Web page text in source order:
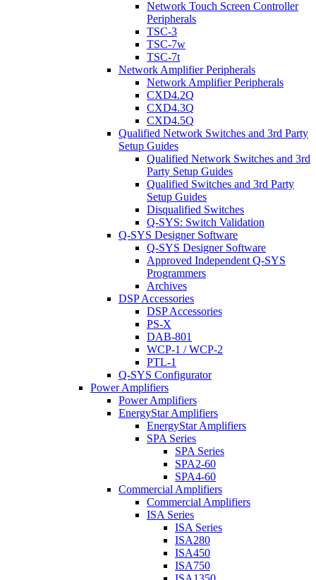
Network Touch Screen Controller
Peripherals
TSC-3
TSC-7w
TSC-7t
Network Amplifier Peripherals
Network Amplifier Peripherals
CXD4.2Q
CXD4.3Q
CXD4.5Q
Qualified Network Switches and 3rd Party
Setup Guides
Qualified Network Switches and 3rd
Party Setup Guides
Qualified Switches and 3rd Party
Setup Guides
Disqualified Switches
Q-SYS: Switch Validation
Q-SYS Designer Software
Q-SYS Designer Software
Approved Independent Q-SYS
Programmers
Archives
DSP Accessories
DSP Accessories
PS-X
DAB-801
WCP-1 / WCP-2
PTL-1
Q-SYS Configurator
Power Amplifiers
Power Amplifiers
EnergyStar Amplifiers
EnergyStar Amplifiers
SPA Series
SPA Series
SPA2-60
SPA4-60
Commercial Amplifiers
Commercial Amplifiers
ISA Series
ISA Series
ISA280
ISA450
ISA750